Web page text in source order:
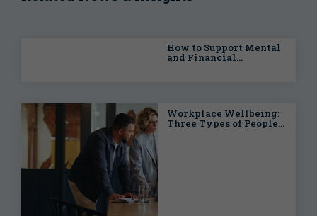
How to Support Mental
and Financial
Workplace Wellbeing:
Three Types of People